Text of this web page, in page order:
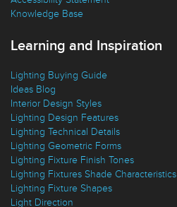
Knowledge Base
Learning and Inspiration
Lighting Buying Guide
Ideas Blog
Interior Design Styles
Lighting Design Features
Lighting Technical Details
Lighting Geometric Forms
Lighting Fixture Finish Tones
Lighting Fixtures Shade Characteristics
Lighting Fixture Shapes
Light Direction